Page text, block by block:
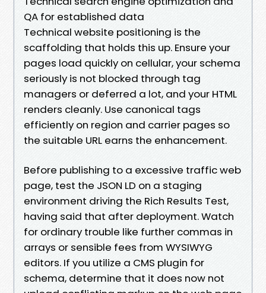
QA for established data
Technical website positioning is the
scaffolding that holds this up. Ensure your
pages load quickly on cellular, your schema
seriously is not blocked through tag
managers or deferred a lot, and your HTML
renders cleanly. Use canonical tags
efficiently on region and carrier pages so
the suitable URL earns the enhancement.
Before publishing to a excessive traffic web
page, test the JSON LD on a staging
environment driving the Rich Results Test,
having said that after deployment. Watch
for ordinary trouble like further commas in
arrays or sensible fees from WYSIWYG
editors. If you utilize a CMS plugin for
schema, determine that it does now not